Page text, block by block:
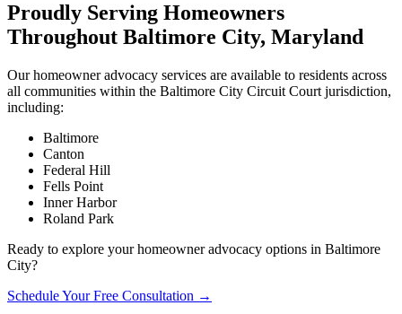
Proudly Serving Homeowners
Throughout Baltimore City, Maryland
Our homeowner advocacy services are available to residents across
all communities within the Baltimore City Circuit Court jurisdiction,
including:
Baltimore
Canton
Federal Hill
Fells Point
Inner Harbor
Roland Park
Ready to explore your homeowner advocacy options in Baltimore
City?
Schedule Your Free Consultation →